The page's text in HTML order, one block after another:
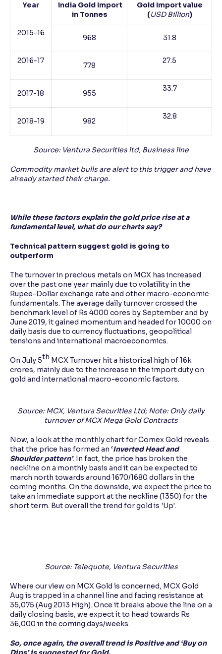
Year
India Gold Import
in Tonnes
Gold Import value
(USD Billion)
2015-16
968 31.8
2016-17
778
27.5
2017-18 955
33.7
2018-19 982
32.8
Source: Ventura Securities ltd, Business line
Commodity market bulls are alert to this trigger and have
already started their charge.
While these factors explain the gold price rise at a
fundamental level, what do our charts say?
Technical pattern suggest gold is going to
outperform
The turnover in precious metals on MCX has increased
over the past one year mainly due to volatility in the
Rupee-Dollar exchange rate and other macro-economic
fundamentals. The average daily turnover crossed the
benchmark level of Rs 4000 cores by September and by
June 2019, it gained momentum and headed for 10000 on
daily basis due to currency fluctuations, geopolitical
tensions and international macroeconomics.
On July 5th MCX Turnover hit a historical high of 16k
crores, mainly due to the increase in the import duty on
gold and international macro-economic factors.
Source: MCX, Ventura Securities Ltd; Note: Only daily
turnover of MCX Mega Gold Contracts
Now, a look at the monthly chart for Comex Gold reveals
that the price has formed an ‘Inverted Head and
Shoulder pattern’. In fact, the price has broken the
neckline on a monthly basis and it can be expected to
march north towards around 1670/1680 dollars in the
coming months. On the downside, we expect the price to
take an immediate support at the neckline (1350) for the
short term. But overall the trend for gold is 'Up'.
Source: Telequote, Ventura Securities
Where our view on MCX Gold is concerned, MCX Gold
Aug is trapped in a channel line and facing resistance at
35,075 (Aug 2013 High). Once it breaks above the line on a
daily closing basis, we expect it to head towards Rs
36,000 in the coming days/weeks.
So, once again, the overall trend is Positive and ‘Buy on